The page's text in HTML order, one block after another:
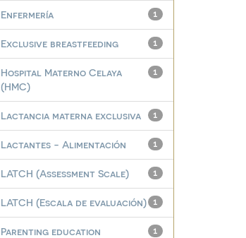
1
Enfermería
1
Exclusive breastfeeding
1
Hospital Materno Celaya
(HMC)
1
Lactancia materna exclusiva
1
Lactantes - Alimentación
1
LATCH (Assessment Scale)
1
LATCH (Escala de evaluación)
1
Parenting education